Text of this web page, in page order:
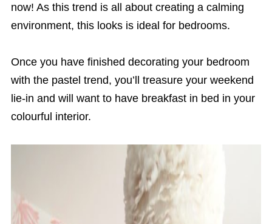
now! As this trend is all about creating a calming
environment, this looks is ideal for bedrooms.
Once you have finished decorating your bedroom
with the pastel trend, you’ll treasure your weekend
lie-in and will want to have breakfast in bed in your
colourful interior.